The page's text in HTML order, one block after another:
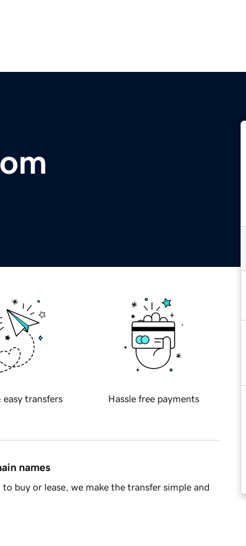
easy transfers Hassle free payments
names
buy or lease, we make the transfer simple and